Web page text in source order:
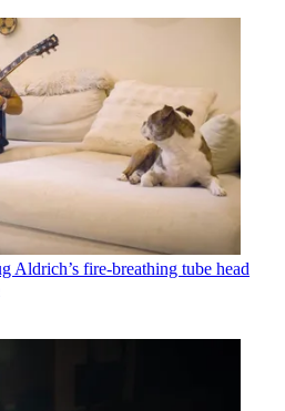
Aldrich’s fire-breathing tube head